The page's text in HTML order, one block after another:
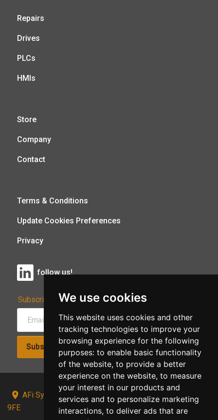
We use cookies
This website uses cookies and other
tracking technologies to improve your
browsing experience for the following
purposes: to enable basic functionality
of the website, to provide a better
experience on the website, to measure
your interest in our products and
services and to personalize marketing
interactions, to deliver ads that are
Repairs
Drives
PLCs
HMIs
Store
Company
Contact
Terms & Conditions
Update Cookies Preferences
Privacy
follow us!
Subscribe to Our Newsletter:
Subscribe!
AFi Systems, Unit 15 Moorland Gate, Chorley, PR6
9FE